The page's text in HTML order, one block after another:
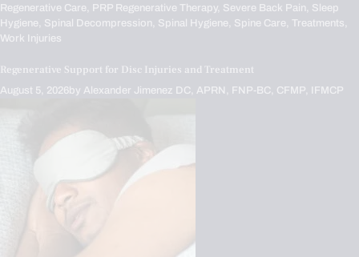
Regenerative Care, PRP Regenerative Therapy, Severe Back Pain, Sleep
Hygiene, Spinal Decompression, Spinal Hygiene, Spine Care, Treatments,
Work Injuries
Regenerative Support for Disc Injuries and Treatment
August 5, 2026 by Alexander Jimenez DC, APRN, FNP-BC, CFMP, IFMCP